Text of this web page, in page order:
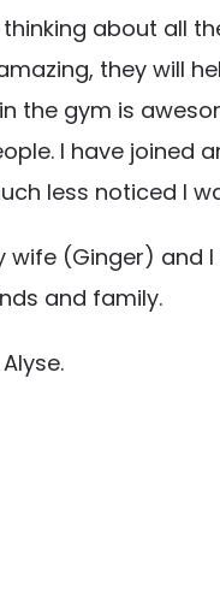
about all
they will
the gym is
I have joined
less noticed I
wife (Ginger) and I
and family.